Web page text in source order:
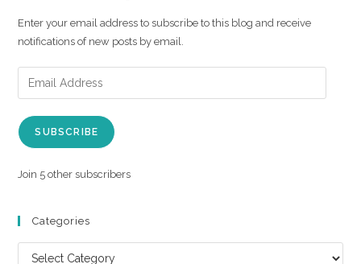
Enter your email address to subscribe to this blog and receive
notifications of new posts by email.
SUBSCRIBE
Join 5 other subscribers
Categories